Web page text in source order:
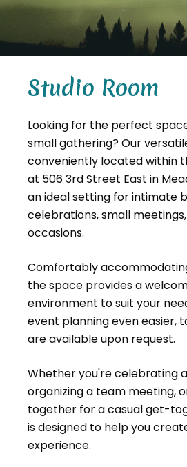
Studio Room
Looking for the perfect
small gathering? Our
conveniently located within
at 506 3rd Street East in
an ideal setting for intimate
celebrations, small
occasions.
Comfortably
the space provides a
environment to suit your
event planning even easier,
are available upon request.
Whether you're celebrating
organizing a team meeting,
together for a casual get-
is designed to help you
experience.